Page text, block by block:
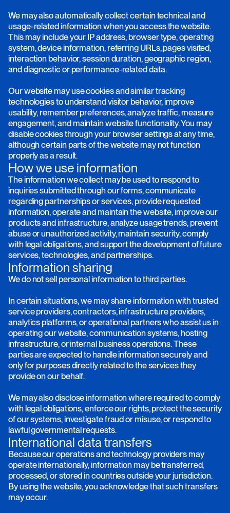
We may also automatically collect certain technical and
usage-related information when you access the website.
This may include your IP address, browser type, operating
system, device information, referring URLs, pages visited,
interaction behavior, session duration, geographic region,
and diagnostic or performance-related data.
Our website may use cookies and similar tracking
technologies to understand visitor behavior, improve
usability, remember preferences, analyze traffic, measure
engagement, and maintain website functionality. You may
disable cookies through your browser settings at any time,
although certain parts of the website may not function
properly as a result.
How we use information
The information we collect may be used to respond to
inquiries submitted through our forms, communicate
regarding partnerships or services, provide requested
information, operate and maintain the website, improve our
products and infrastructure, analyze usage trends, prevent
abuse or unauthorized activity, maintain security, comply
with legal obligations, and support the development of future
services, technologies, and partnerships.
Information sharing
We do not sell personal information to third parties.
In certain situations, we may share information with trusted
service providers, contractors, infrastructure providers,
analytics platforms, or operational partners who assist us in
operating our website, communication systems, hosting
infrastructure, or internal business operations. These
parties are expected to handle information securely and
only for purposes directly related to the services they
provide on our behalf.
We may also disclose information where required to comply
with legal obligations, enforce our rights, protect the security
of our systems, investigate fraud or misuse, or respond to
lawful governmental requests.
International data transfers
Because our operations and technology providers may
operate internationally, information may be transferred,
processed, or stored in countries outside your jurisdiction.
By using the website, you acknowledge that such transfers
may occur.